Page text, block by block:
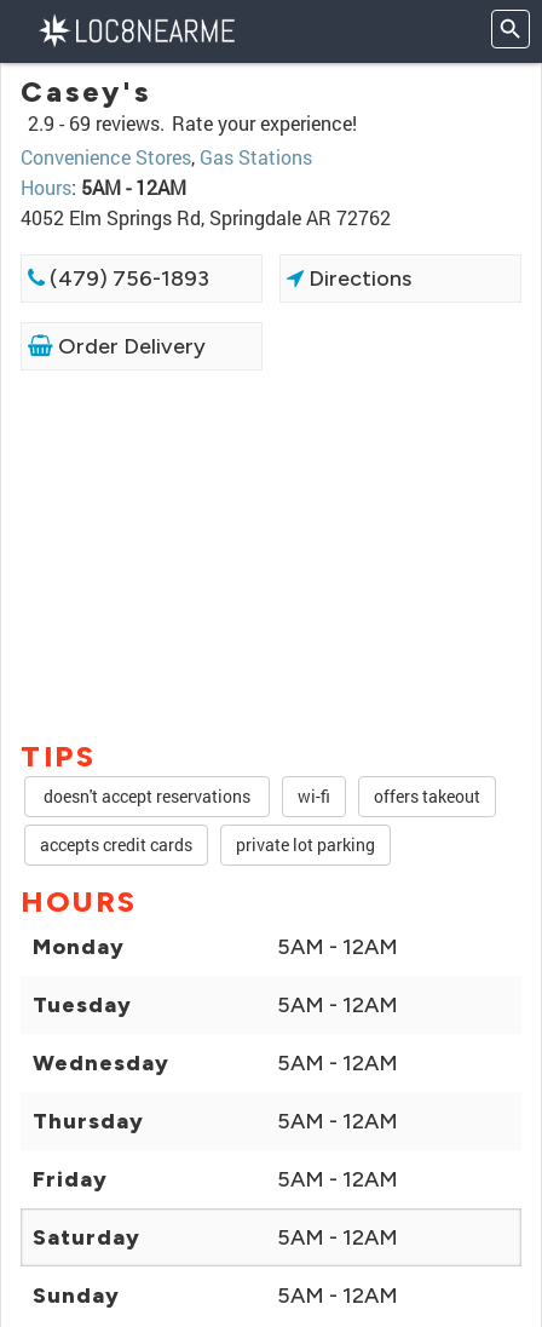
Casey's
2.9 - 69 reviews. Rate your experience!
Convenience Stores, Gas Stations
Hours: 5AM - 12AM
4052 Elm Springs Rd, Springdale AR 72762
(479) 756-1893 Directions
Order Delivery
TIPS
doesn't accept reservations wi-fi offers takeout
accepts credit cards private lot parking
HOURS
Monday 5AM - 12AM
Tuesday 5AM - 12AM
Wednesday 5AM - 12AM
Thursday 5AM - 12AM
Friday 5AM - 12AM
Saturday 5AM - 12AM
Sunday 5AM - 12AM